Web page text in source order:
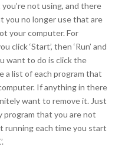
not using, and there
you no longer use that are
your computer. For
click ‘Start’, then ‘Run’ and
want to do is click the
a list of each program that
If anything in there
want to remove it. Just
program that you are not
running each time you start